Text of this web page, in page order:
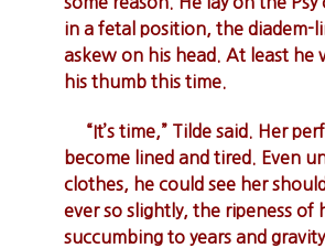
in a fetal position, the diadem-
askew on his head. At least he
his thumb this time.
“It’s time,” Tilde said. Her
become lined and tired. Even
clothes, he could see her
ever so slightly, the ripeness of
succumbing to years and gravity.